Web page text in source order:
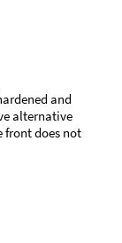
and
alternative
front does not